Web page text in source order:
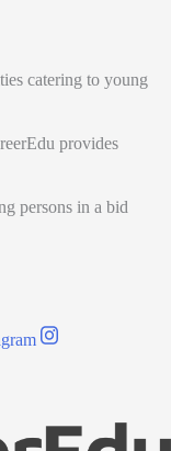
catering to young
provides
persons in a bid